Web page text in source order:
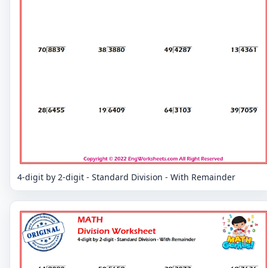
4-digit by 2-digit - Standard Division - With Remainder